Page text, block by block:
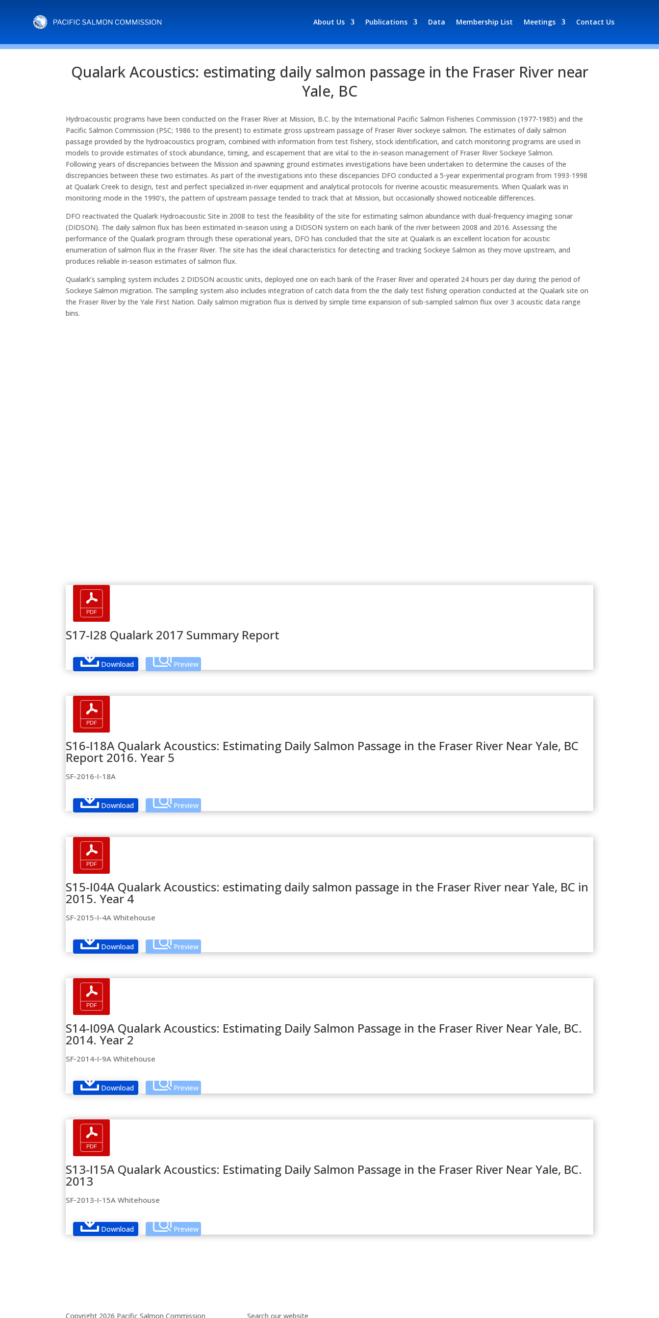
About Us Publications Data Membership List Meetings Contact Us
Qualark Acoustics: estimating daily salmon passage in the Fraser River near
Yale, BC
Hydroacoustic programs have been conducted on the Fraser River at Mission, B.C. by the International Pacific Salmon Fisheries Commission (1977-1985) and the
Pacific Salmon Commission (PSC; 1986 to the present) to estimate gross upstream passage of Fraser River sockeye salmon. The estimates of daily salmon
passage provided by the hydroacoustics program, combined with information from test fishery, stock identification, and catch monitoring programs are used in
models to provide estimates of stock abundance, timing, and escapement that are vital to the in-season management of Fraser River Sockeye Salmon.
Following years of discrepancies between the Mission and spawning ground estimates investigations have been undertaken to determine the causes of the
discrepancies between these two estimates. As part of the investigations into these discepancies DFO conducted a 5-year experimental program from 1993-1998
at Qualark Creek to design, test and perfect specialized in-river equipment and analytical protocols for riverine acoustic measurements. When Qualark was in
monitoring mode in the 1990’s, the pattern of upstream passage tended to track that at Mission, but occasionally showed noticeable differences.
DFO reactivated the Qualark Hydroacoustic Site in 2008 to test the feasibility of the site for estimating salmon abundance with dual-frequency imaging sonar
(DIDSON). The daily salmon flux has been estimated in-season using a DIDSON system on each bank of the river between 2008 and 2016. Assessing the
performance of the Qualark program through these operational years, DFO has concluded that the site at Qualark is an excellent location for acoustic
enumeration of salmon flux in the Fraser River. The site has the ideal characteristics for detecting and tracking Sockeye Salmon as they move upstream, and
produces reliable in-season estimates of salmon flux.
Qualark’s sampling system includes 2 DIDSON acoustic units, deployed one on each bank of the Fraser River and operated 24 hours per day during the period of
Sockeye Salmon migration. The sampling system also includes integration of catch data from the the daily test fishing operation conducted at the Qualark site on
the Fraser River by the Yale First Nation. Daily salmon migration flux is derived by simple time expansion of sub-sampled salmon flux over 3 acoustic data range
bins.
S17-I28 Qualark 2017 Summary Report
Download Preview
S16-I18A Qualark Acoustics: Estimating Daily Salmon Passage in the Fraser River Near Yale, BC
Report 2016. Year 5
SF-2016-I-18A
Download Preview
S15-I04A Qualark Acoustics: estimating daily salmon passage in the Fraser River near Yale, BC in
2015. Year 4
SF-2015-I-4A Whitehouse
Download Preview
S14-I09A Qualark Acoustics: Estimating Daily Salmon Passage in the Fraser River Near Yale, BC.
2014. Year 2
SF-2014-I-9A Whitehouse
Download Preview
S13-I15A Qualark Acoustics: Estimating Daily Salmon Passage in the Fraser River Near Yale, BC.
2013
SF-2013-I-15A Whitehouse
Download Preview
Copyright 2026 Pacific Salmon Commission Search our website